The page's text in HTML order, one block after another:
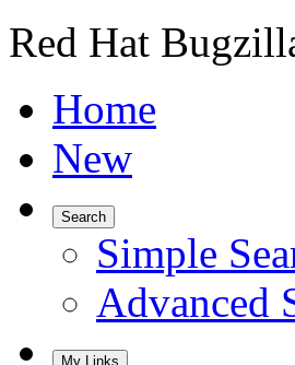
Red Hat
Home
New
Search
Simple
Advanced
My Links